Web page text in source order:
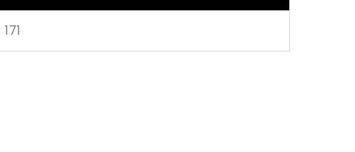
171